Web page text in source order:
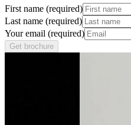
First name (required)
Last name (required)
Your email (required)
Get brochure